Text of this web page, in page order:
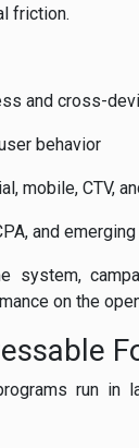
friction.
and cross-
behavior
mobile, CTV,
and
system,
on the
run